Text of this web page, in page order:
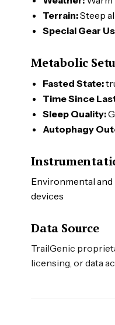
Terrain:Steep
Special Gear
Metabolic
Fasted State:
Time Since
Sleep Quality:
Autophagy
Environmental
devices
Data Source
TrailGenic
licensing, or data